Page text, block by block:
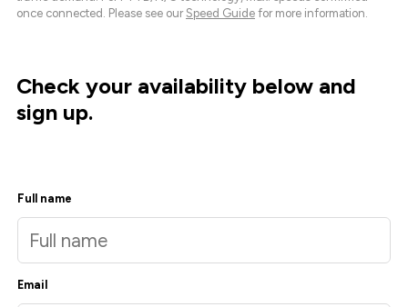
once connected. Please see our Speed Guide for more information.
Check your availability below and
sign up.
Full name
Email